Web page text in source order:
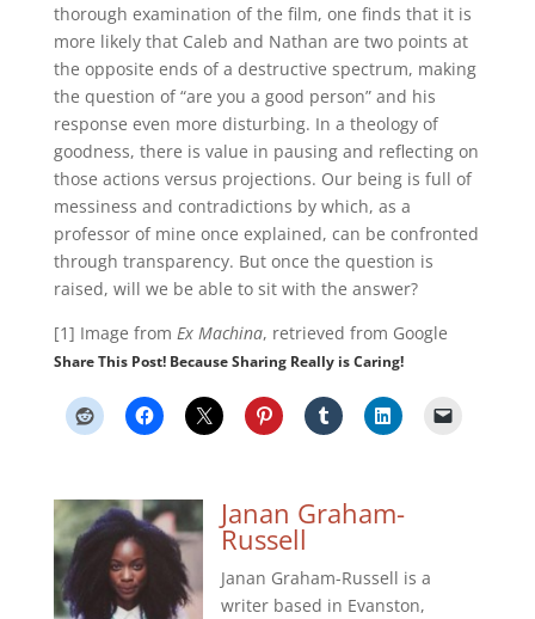
thorough examination of the film, one finds that it is
more likely that Caleb and Nathan are two points at
the opposite ends of a destructive spectrum, making
the question of “are you a good person” and his
response even more disturbing. In a theology of
goodness, there is value in pausing and reflecting on
those actions versus projections. Our being is full of
messiness and contradictions by which, as a
professor of mine once explained, can be confronted
through transparency. But once the question is
raised, will we be able to sit with the answer?
[1] Image from Ex Machina, retrieved from Google
Share This Post! Because Sharing Really is Caring!
Janan Graham-
Russell
Janan Graham-Russell is a
writer based in Evanston,